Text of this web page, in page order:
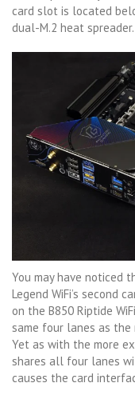
card slot is located
dual-M.2 heat spreader.
You may have noticed
Legend WiFi’s second
on the B850 Riptide
same four lanes as the
Yet as with the more
shares all four lanes
causes the card